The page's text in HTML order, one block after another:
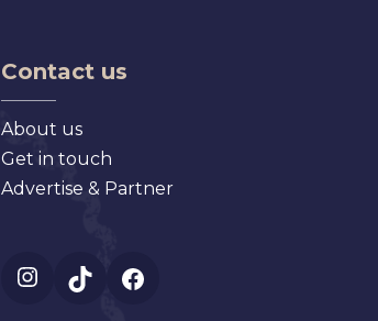
Contact us
About us
Get in touch
Advertise & Partner
Instagram
TikTok